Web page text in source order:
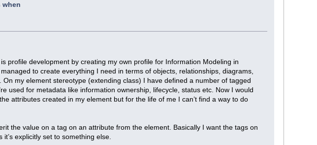
when
profile development by creating my own profile for Information Modeling in
to create everything I need in terms of objects, relationships, diagrams,
On my element stereotype (extending class) I have defined a number of tagged
used for metadata like information ownership, lifecycle, status etc. Now I would
attributes created in my element but for the life of me I can’t find a way to do
the value on a tag on an attribute from the element. Basically I want the tags on
explicitly set to something else.